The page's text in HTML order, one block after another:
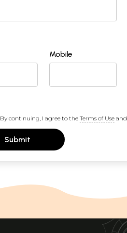
Mobile
By continuing, I agree to the Terms of Useand
Submit